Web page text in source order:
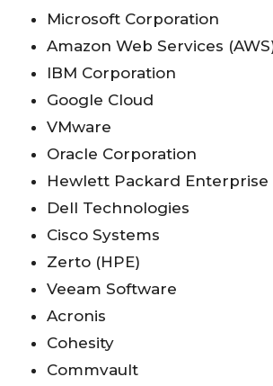
Microsoft Corporation
Amazon Web Services
IBM Corporation
Google Cloud
VMware
Oracle Corporation
Hewlett Packard Enterprise
Dell Technologies
Cisco Systems
Zerto (HPE)
Veeam Software
Acronis
Cohesity
Commvault